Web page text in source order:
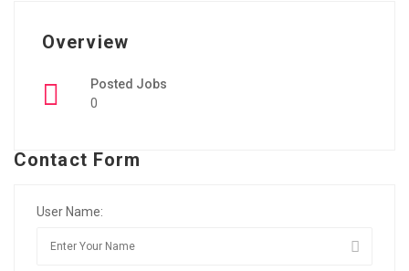
Overview
Posted Jobs
0
Contact Form
User Name: